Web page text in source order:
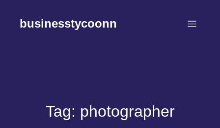
contentbusinesstycoonn
Tag: photographer